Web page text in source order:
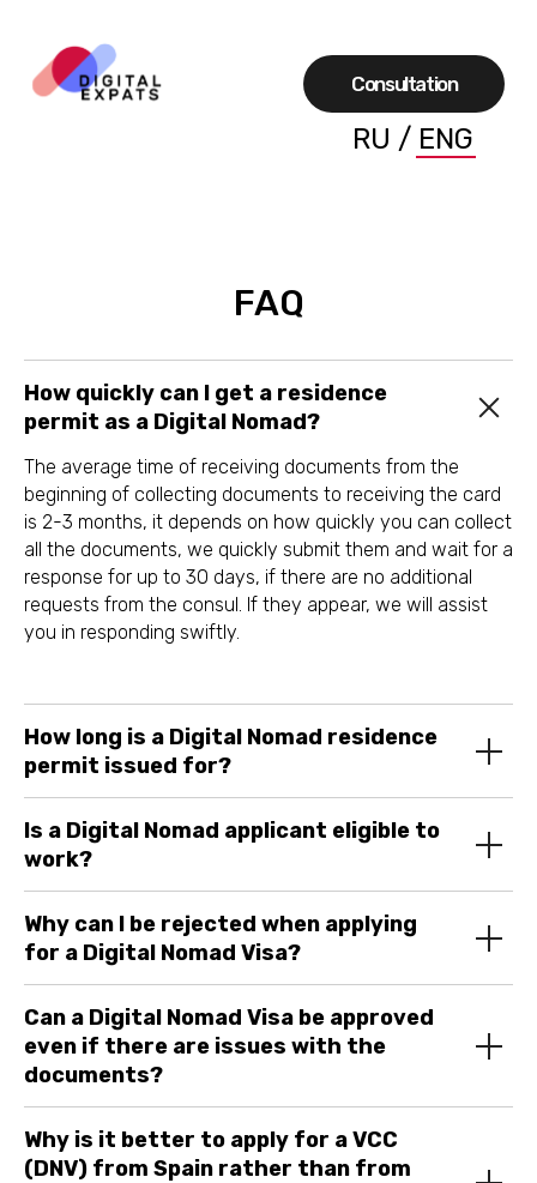
Сonsultation
ENG
FAQ
How quickly can I get a residence
permit as a Digital Nomad?
The average time of receiving documents from the
beginning of collecting documents to receiving the card
is 2-3 months, it depends on how quickly you can collect
all the documents, we quickly submit them and wait for a
response for up to 30 days, if there are no additional
requests from the consul. If they appear, we will assist
you in responding swiftly.
How long is a Digital Nomad residence
permit issued for?
Is a Digital Nomad applicant eligible to
work?
Why can I be rejected when applying
for a Digital Nomad Visa?
Can a Digital Nomad Visa be approved
even if there are issues with the
documents?
Why is it better to apply for a VCC
(DNV) from Spain rather than from